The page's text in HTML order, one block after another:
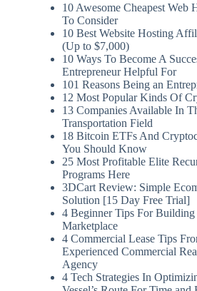
10 Awesome Cheapest Web
To Consider
10 Best Website Hosting
(Up to $7,000)
10 Ways To Become A
Entrepreneur Helpful For
101 Reasons Being an
12 Most Popular Kinds Of
13 Companies Available In
Transportation Field
18 Bitcoin ETFs And
You Should Know
25 Most Profitable Elite
Programs Here
3DCart Review: Simple
Solution [15 Day Free Trial]
4 Beginner Tips For
Marketplace
4 Commercial Lease Tips
Experienced Commercial
Agency
4 Tech Strategies In